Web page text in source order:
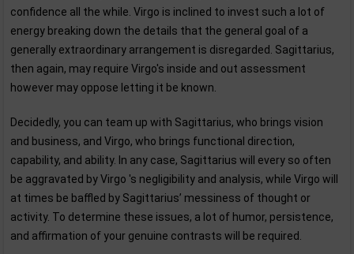
confidence all the while. Virgo is inclined to invest such a lot of
energy breaking down the details that the general goal of a
generally extraordinary arrangement is disregarded. Sagittarius,
then again, may require Virgo's inside and out assessment
however may oppose letting it be known.
Decidedly, you can team up with Sagittarius, who brings vision
and business, and Virgo, who brings functional direction,
capability, and ability. In any case, Sagittarius will every so often
be aggravated by Virgo 's negligibility and analysis, while Virgo will
at times be baffled by Sagittarius’ messiness of thought or
activity. To determine these issues, a lot of humor, persistence,
and affirmation of your genuine contrasts will be required.